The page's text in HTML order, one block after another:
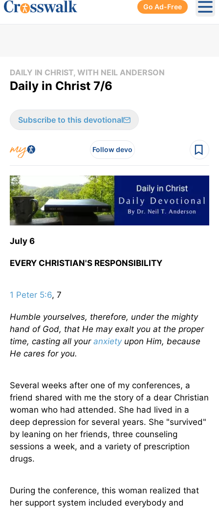
Go Ad-Free
DAILY IN CHRIST, WITH NEIL ANDERSON
Daily in Christ 7/6
Subscribe to this devotional
Follow devo
July 6
EVERY CHRISTIAN'S RESPONSIBILITY
1 Peter 5:6, 7
Humble yourselves, therefore, under the mighty
hand of God, that He may exalt you at the proper
time, casting all your anxietyupon Him, because
He cares for you.
Several weeks after one of my conferences, a
friend shared with me the story of a dear Christian
woman who had attended. She had lived in a
deep depression for several years. She "survived"
by leaning on her friends, three counseling
sessions a week, and a variety of prescription
drugs.
During the conference, this woman realized that
her support system included everybody and